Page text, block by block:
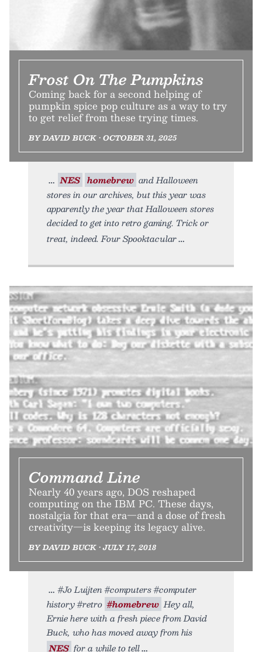
Frost On The Pumpkins
Coming back for a second helping of
pumpkin spice pop culture as a way to try
to get relief from these trying times.
BY DAVID BUCK • OCTOBER 31, 2025
NES homebrew and Halloween
stores in our archives, but this year was
apparently the year that Halloween stores
decided to get into retro gaming. Trick or
treat, indeed. Four Spooktacular
Command Line
Nearly 40 years ago, DOS reshaped
computing on the IBM PC. These days,
nostalgia for that era—and a dose of fresh
creativity—is keeping its legacy alive.
BY DAVID BUCK • JULY 17, 2018
#Jo Luijten #computers #computer
history #retro #homebrew Hey all,
Ernie here with a fresh piece from David
Buck, who has moved away from his
NES for a while to tell